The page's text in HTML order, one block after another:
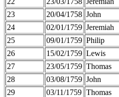
23
20/04/1758 John
24
02/01/1759 Jeremiah
25
09/01/1759 Philip
26
15/02/1759 Lewis
27
23/05/1759 Thomas
28
03/08/1759 John
29
03/11/1759 Thomas